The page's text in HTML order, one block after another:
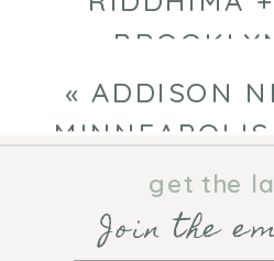
« ADDISON
NEWBORN
Join the
get the